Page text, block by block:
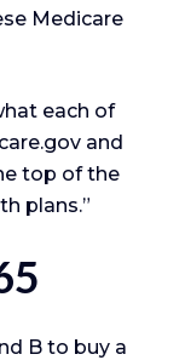
Medicare
each of
and
top of the
plans.”
B to buy a